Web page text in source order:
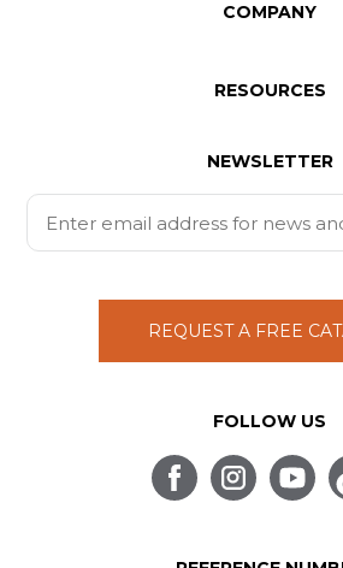
COMPANY
RESOURCES
NEWSLETTER
REQUEST A FREE
FOLLOW US